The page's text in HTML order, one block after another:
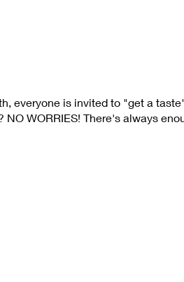
everyone is invited to "get a
WORRIES! There's always